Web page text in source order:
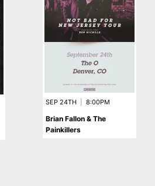
SEP 24TH 8:00PM
Brian Fallon & The
Painkillers